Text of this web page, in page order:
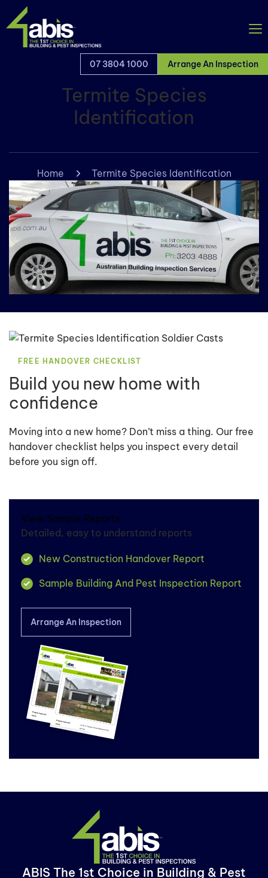
07 3804 1000 Arrange An Inspection
Termite Species
Identification
Home Termite Species Identification
FREE HANDOVER CHECKLIST
Build you new home with
confidence
Moving into a new home? Don’t miss a thing. Our free
handover checklist helps you inspect every detail
before you sign off.
View Sample Reports
Detailed, easy to understand reports
New Construction Handover Report
Sample Building And Pest Inspection Report
Arrange An Inspection
ABIS The 1st Choice in Building & Pest